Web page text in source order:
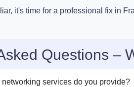
it's time for a professional fix in
Questions –
services do you provide?